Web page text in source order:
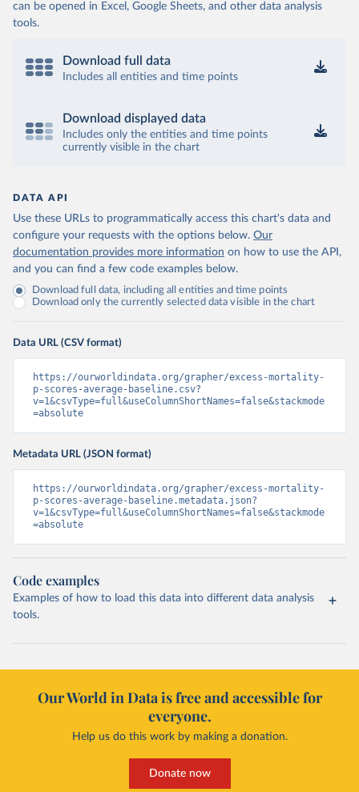
can be opened in Excel, Google Sheets, and other data analysis
tools.
Download full data
Includes all entities and time points
Download displayed data
Includes only the entities and time points
currently visible in the chart
DATA API
Use these URLs to programmatically access this chart's data and
configure your requests with the options below. Our
documentation provides more information on how to use the API,
and you can find a few code examples below.
Download full data, including all entities and time points
Download only the currently selected data visible in the chart
Data URL (CSV format)
https://ourworldindata.org/grapher/excess-mortality-
p-scores-average-baseline.csv?
v=1&csvType=full&useColumnShortNames=false&stackmode
=absolute
Metadata URL (JSON format)
https://ourworldindata.org/grapher/excess-mortality-
p-scores-average-baseline.metadata.json?
v=1&csvType=full&useColumnShortNames=false&stackmode
=absolute
Code examples
Examples of how to load this data into different data analysis
tools.
Our World in Data is free and accessible for
everyone.
Help us do this work by making a donation.
Donate now